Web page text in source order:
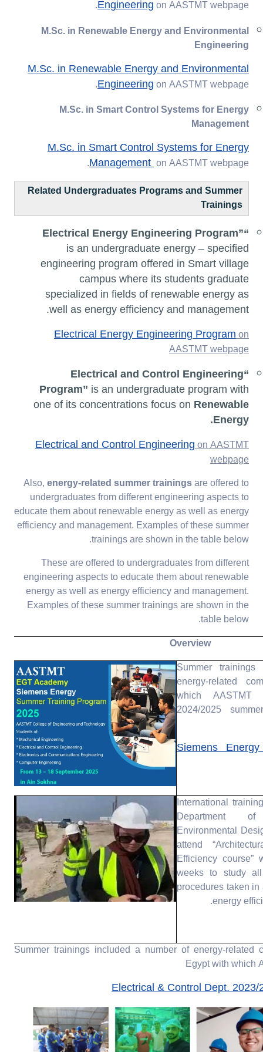
Engineeringon AASTMT webpage.
M.Sc. in Renewable Energy and Environmental
Engineering
M.Sc. in Renewable Energy and Environmental
Engineeringon AASTMT webpage.
M.Sc. in Smart Control Systems for Energy
Management
M.Sc. in Smart Control Systems for Energy
Managementon AASTMT webpage.
Related Undergraduates Programs and Summer
Trainings
“
Electrical Energy Engineering Program”
is an undergraduate energy – specified
engineering program offered in Smart village
campus where its students graduate
specialized in fields of renewable energy as
well as energy efficiency and management.
Electrical Energy Engineering Programon
AASTMT webpage
“Electrical and Control Engineering
Program” is an undergraduate program with
one of its concentrations focus on Renewable
Energy.
Electrical and Control Engineeringon AASTMT
webpage
Also,energy-related summer trainingsare offered to
undergraduates from different engineering aspects to
educate them about renewable energy as well as energy
efficiency and management. Examples of these summer
trainings are shown in the table below.
These are offered to undergraduates from different
engineering aspects to educate them about renewable
energy as well as energy efficiency and management.
Examples of these summer trainings are shown in the
table below.
Overview
Summer
energy-related
which AASTMT
2024/2025
Siemens
International
Department
Environmental
attend
Efficiency
weeks to study
procedures taken
energy
2023/2024 Summer trainings included a number of energy-
Egypt with which
Electrical & Control Dept.